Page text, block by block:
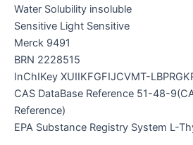
Water Solubility insoluble
Sensitive Light Sensitive
Merck 9491
BRN 2228515
InChIKey XUIIKFGFIJCVMT-
CAS DataBase Reference 51-48-
Reference)
EPA Substance Registry System L-